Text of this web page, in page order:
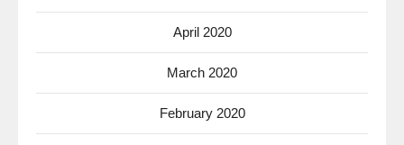
April 2020
March 2020
February 2020